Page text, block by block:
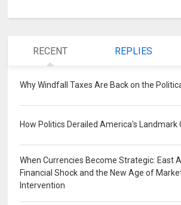
RECENT REPLIES
Why Windfall Taxes Are Back on the
How Politics Derailed America's Landmark
When Currencies Become Strategic: East
Financial Shock and the New Age of
Intervention